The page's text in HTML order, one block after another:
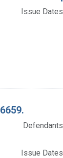
Issue
6659.
Issue